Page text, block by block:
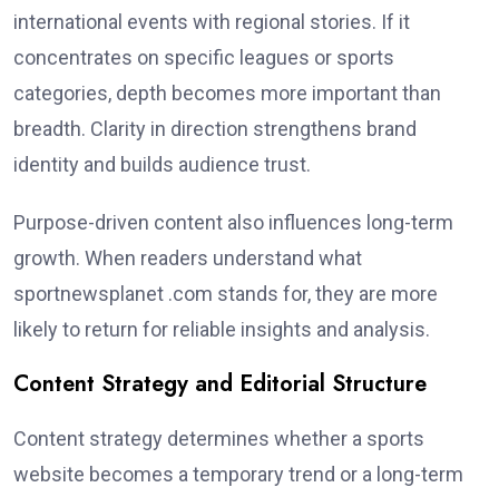
international events with regional stories. If it
concentrates on specific leagues or sports
categories, depth becomes more important than
breadth. Clarity in direction strengthens brand
identity and builds audience trust.
Purpose-driven content also influences long-term
growth. When readers understand what
sportnewsplanet .com stands for, they are more
likely to return for reliable insights and analysis.
Content Strategy and Editorial Structure
Content strategy determines whether a sports
website becomes a temporary trend or a long-term